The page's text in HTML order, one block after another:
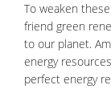
To weaken
friend green
to our planet.
energy
perfect energy